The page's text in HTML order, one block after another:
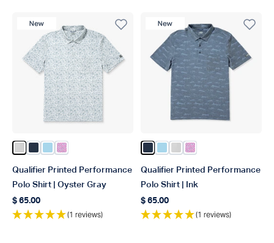
New Product
Color Oyster Gray
Color Ink
Color Fathom
Color Quiet Tide Print
Qualifier Printed Performance
Polo Shirt | Oyster Gray
Regular price
$ 65.00
(1 reviews)
New Product
Color Ink
Color Fathom
Color Oyster Gray
Color Quiet Tide
Qualifier Printed Performance
Polo Shirt | Ink
Regular price
$ 65.00
(1 reviews)